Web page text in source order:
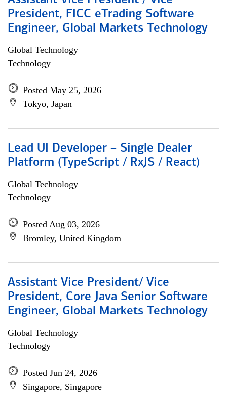
President, FICC eTrading Software
Engineer, Global Markets Technology
Global Technology
Technology
Posted May 25, 2026
Tokyo, Japan
Lead UI Developer – Single Dealer
Platform (TypeScript / RxJS / React)
Global Technology
Technology
Posted Aug 03, 2026
Bromley, United Kingdom
Assistant Vice President/ Vice
President, Core Java Senior Software
Engineer, Global Markets Technology
Global Technology
Technology
Posted Jun 24, 2026
Singapore, Singapore